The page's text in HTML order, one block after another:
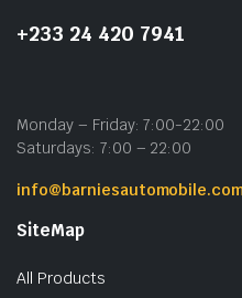
+233 24 420 7941
Monday – Friday: 7:00-22:00
Saturdays: 7:00 – 22:00
SiteMap
All Products